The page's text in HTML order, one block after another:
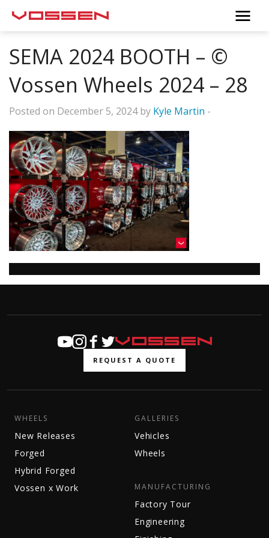
SEMA 2024 BOOTH – ©
Vossen Wheels 2024 – 28
Posted on December 5, 2024 by Kyle Martin -
REQUEST A QUOTE
WHEELS
New Releases
Forged
Hybrid Forged
Vossen x Work
GALLERIES
Vehicles
Wheels
MANUFACTURING
Factory Tour
Engineering